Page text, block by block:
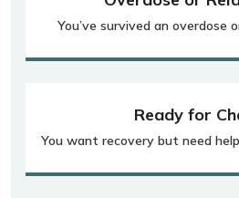
You’ve survived an overdose
Ready for
You want recovery but need